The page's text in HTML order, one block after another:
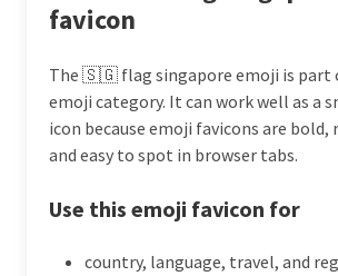
favicon
The 🇸🇬 flag singapore emoji is part
emoji category. It can work well as a
icon because emoji favicons are bold,
and easy to spot in browser tabs.
Use this emoji favicon for
country, language, travel, and